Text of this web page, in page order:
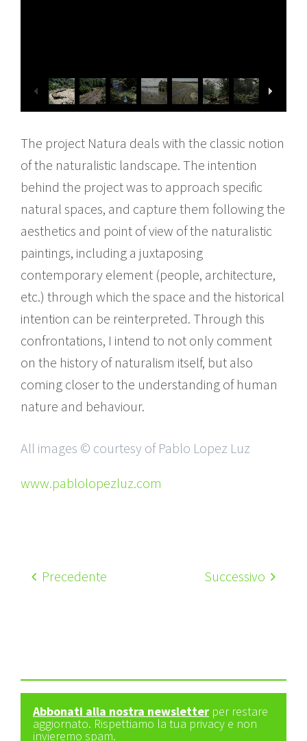
The project Natura deals with the classic notion
of the naturalistic landscape. The intention
behind the project was to approach specific
natural spaces, and capture them following the
aesthetics and point of view of the naturalistic
paintings, including a juxtaposing
contemporary element (people, architecture,
etc.) through which the space and the historical
intention can be reinterpreted. Through this
confrontations, I intend to not only comment
on the history of naturalism itself, but also
coming closer to the understanding of human
nature and behaviour.
All images © courtesy of Pablo Lopez Luz
www.pablolopezluz.com
Precedente Successivo
Abbonati alla nostra newsletter per restare
aggiornato. Rispettiamo la tua privacy e non
invieremo spam.